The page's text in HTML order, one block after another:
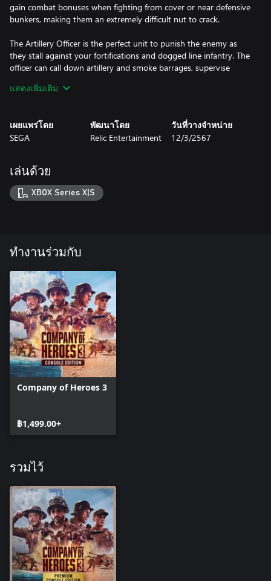
gain combat bonuses when fighting from cover or near defensive
bunkers, making them an extremely difficult nut to crack.
The Artillery Officer is the perfect unit to punish the enemy as
they stall against your fortifications and dogged line infantry. The
officer can call down artillery and smoke barrages, supervise
combat.
in any defensive general’s armament. Its ominous boom heralds
the impact of 101KG shells that will eviscerate infantry, armor,
USF - ADVANCED INFANTRY BATTLEGROUP
The elite Rangers are one of the key elements of the Advanced
can wield up to six upgraded weapons in total, ranging from
Advanced Infantry Battlegroup is also heavily focused on artillery
support. Upgrade your Scouts into Artillery Observers, who can
build Artillery Radio Beacons.
The 105mm M1 Howitzer provides your troops with dedicated
on field medium artillery support, and can even be upgraded to
auto fire on the enemy, leaving you more time to focus on the
assault at hand.
Finally, if the situation calls for a concentrated heavy artillery
that. This ability is perfect to smash the lines of entrenched foes,
or to tip the scales in large scale engagements.
Campaign allows for a varied and flexible combined arms
playstyle.
In missions, Airborne Commandos will enable you to lay deadly
ambushes, or strike fast and hard in all out assaults. These Elite
troops are among some of the finest in the theatre, and can be
used to devastating effect.
แสดงเพิ่มเติม
เผยแพร่โดย
SEGA
พัฒนาโดย
Relic Entertainment
วันที่วางจำหน่าย
12/3/2567
เล่นด้วย
XBOX Series X|S
ทำงานร่วมกับ
Company of Heroes 3
฿1,499.00+
รวมไว้